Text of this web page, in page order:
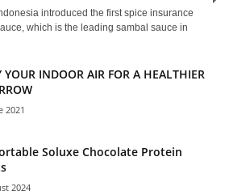
introduced the first spice insurance
which is the leading sambal sauce in
YOUR INDOOR AIR FOR A HEALTHIER
2021
Soluxe Chocolate Protein
2024